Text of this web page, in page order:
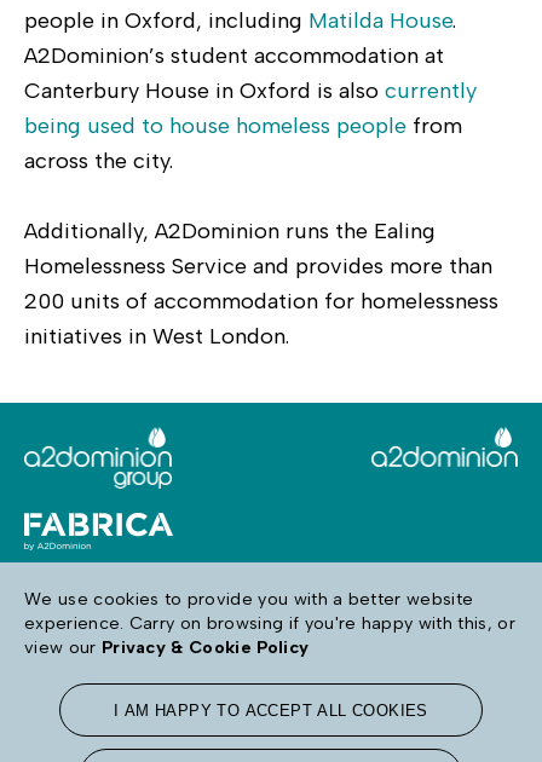
people in Oxford, including Matilda House.
A2Dominion’s student accommodation at
Canterbury House in Oxford is also currently
being used to house homeless people from
across the city.
Additionally, A2Dominion runs the Ealing
Homelessness Service and provides more than
200 units of accommodation for homelessness
initiatives in West London.
Follow us
Terms & Conditions Privacy & Cookie Policy Accessibility
We use cookies to provide you with a better website
experience. Carry on browsing if you're happy with this, or
view our Privacy & Cookie Policy
I AM HAPPY TO ACCEPT ALL COOKIES